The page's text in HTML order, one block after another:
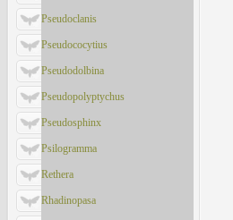
Pseudoclanis
Pseudococytius
Pseudodolbina
Pseudopolyptychus
Pseudosphinx
Psilogramma
Rethera
Rhadinopasa